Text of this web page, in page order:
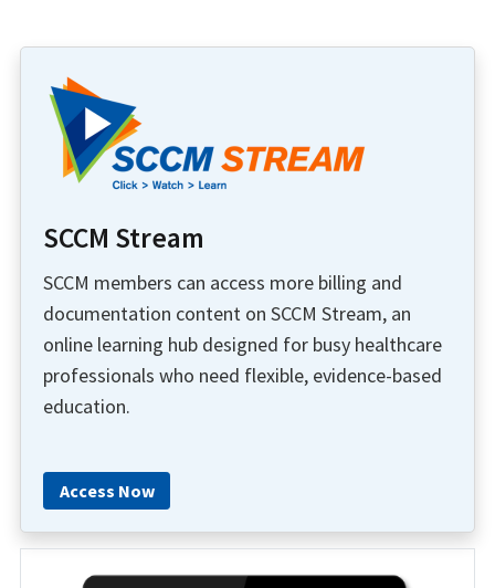
SCCM Stream
SCCM members can access more billing and
documentation content on SCCM Stream, an
online learning hub designed for busy healthcare
professionals who need flexible, evidence-based
education.
Access Now